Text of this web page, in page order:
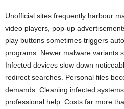
Unofficial sites frequently harbour
video players, pop-up
play buttons sometimes triggers
programs. Newer malware variants
Infected devices slow down
redirect searches. Personal files
demands. Cleaning infected
professional help. Costs far more